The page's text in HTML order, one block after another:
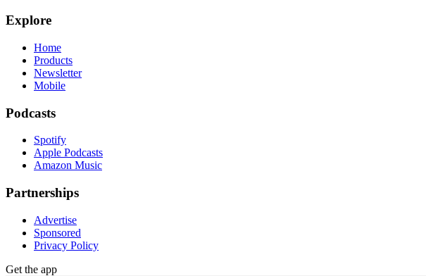
Explore
Home
Products
Newsletter
Mobile
Podcasts
Spotify
Apple Podcasts
Amazon Music
Partnerships
Advertise
Sponsored
Privacy Policy
Get the app